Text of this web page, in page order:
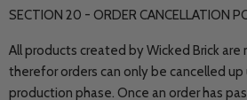
SECTION 20 - ORDER CANCELLATION
All products created by Wicked Brick are
therefor orders can only be cancelled
production phase. Once an order has